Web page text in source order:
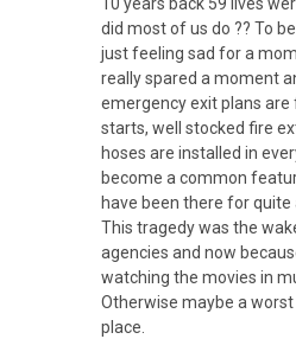
did most of us do ?? To
just feeling sad for a
really spared a moment
emergency exit plans
starts, well stocked fire
hoses are installed in
become a common
have been there for quite
This tragedy was the
agencies and now
watching the movies in
Otherwise maybe a
place.